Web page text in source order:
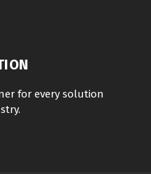
for every solution